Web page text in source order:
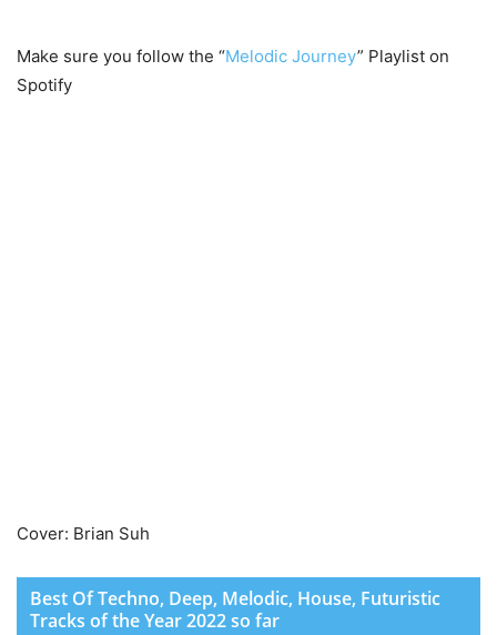
Make sure you follow the “Melodic Journey” Playlist on
Spotify
Cover: Brian Suh
Best Of Techno, Deep, Melodic, House, Futuristic
Tracks of the Year 2022 so far